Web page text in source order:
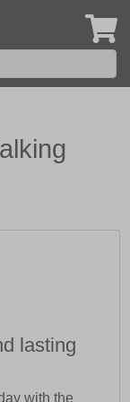
lasting
with the